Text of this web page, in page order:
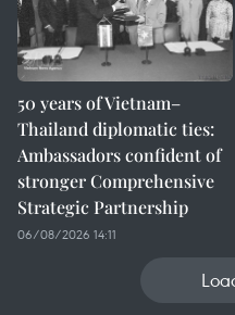
50 years of Vietnam–
Thailand diplomatic ties:
Ambassadors confident of
stronger Comprehensive
Strategic Partnership
06/08/2026 14:11